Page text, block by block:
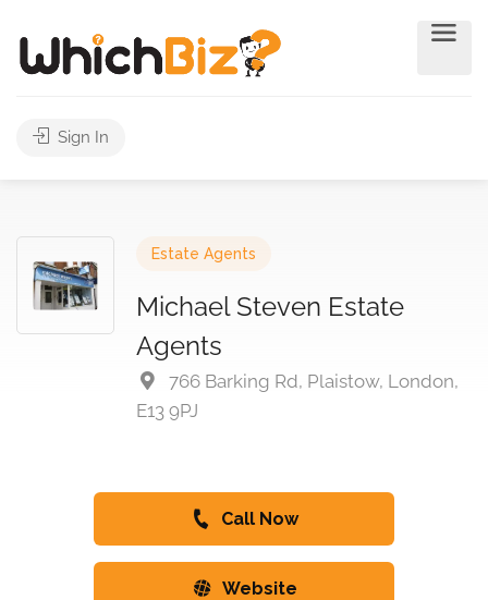
Sign In
Estate Agents
Michael Steven Estate
Agents
766 Barking Rd, Plaistow, London,
E13 9PJ
Call Now
Website